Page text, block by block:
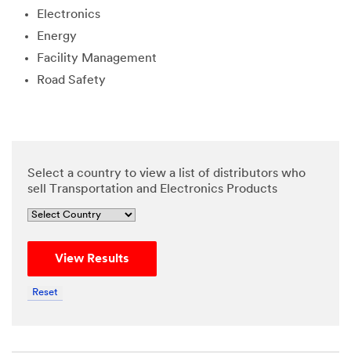
Electronics
Energy
Facility Management
Road Safety
Select a country to view a list of distributors who
sell Transportation and Electronics Products
View Results
Reset